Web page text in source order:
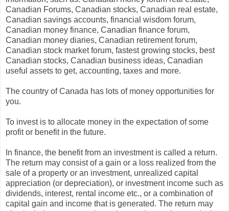
Canadian Forums, Canadian stocks, Canadian real estate,
Canadian savings accounts, financial wisdom forum,
Canadian money finance, Canadian finance forum,
Canadian money diaries, Canadian retirement forum,
Canadian stock market forum, fastest growing stocks, best
Canadian stocks, Canadian business ideas, Canadian
useful assets to get, accounting, taxes and more.
The country of Canada has lots of money opportunities for
you.
To invest is to allocate money in the expectation of some
profit or benefit in the future.
In finance, the benefit from an investment is called a return.
The return may consist of a gain or a loss realized from the
sale of a property or an investment, unrealized capital
appreciation (or depreciation), or investment income such as
dividends, interest, rental income etc., or a combination of
capital gain and income that is generated. The return may